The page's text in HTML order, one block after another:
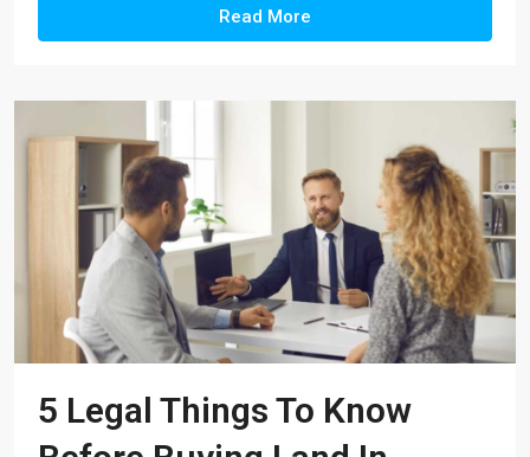
Read More
5 Legal Things To Know